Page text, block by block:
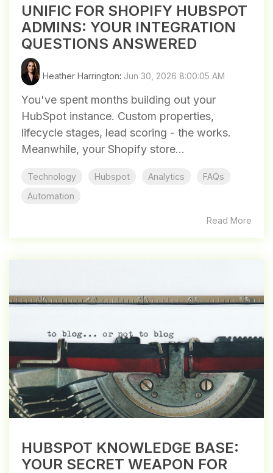
UNIFIC FOR SHOPIFY HUBSPOT
ADMINS: YOUR INTEGRATION
QUESTIONS ANSWERED
Heather Harrington: Jun 30, 2026 8:00:05 AM
You've spent months building out your
HubSpot instance. Custom properties,
lifecycle stages, lead scoring - the works.
Meanwhile, your Shopify store...
Technology Hubspot Analytics
FAQs
Automation
Read More
HUBSPOT KNOWLEDGE BASE:
YOUR SECRET WEAPON FOR